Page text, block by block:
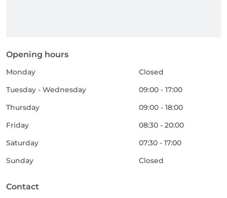
Opening hours
Monday
Closed
Tuesday - Wednesday
09:00 - 17:00
Thursday
09:00 - 18:00
Friday
08:30 - 20:00
Saturday
07:30 - 17:00
Sunday
Closed
Contact